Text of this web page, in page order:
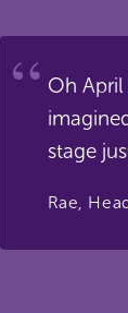
Oh
stage
Rae,